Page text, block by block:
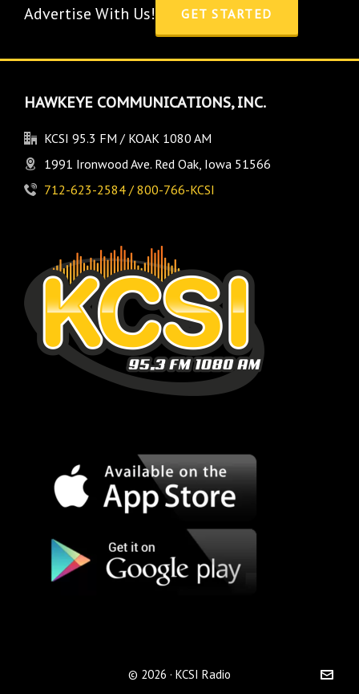
Advertise With Us! GET STARTED
HAWKEYE COMMUNICATIONS, INC.
KCSI 95.3 FM / KOAK 1080 AM
1991 Ironwood Ave. Red Oak, Iowa 51566
712-623-2584 / 800-766-KCSI
© 2026 · KCSI Radio